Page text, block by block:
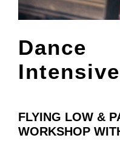
Board
What’s On
News
Phở Club
Dance
Intensive
FLYING LOW &
WORKSHOP